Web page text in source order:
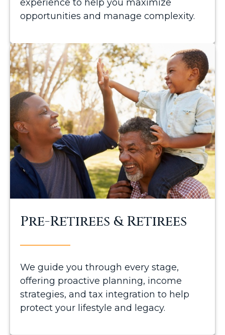
experience to help you maximize
opportunities and manage complexity.
Pre-Retirees & Retirees
We guide you through every stage,
offering proactive planning, income
strategies, and tax integration to help
protect your lifestyle and legacy.